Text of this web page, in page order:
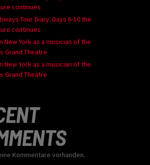
continues
Tour Diary: Days 6-10 the
continues
New York as a musician of the
Grand Theatre
New York as a musician of the
Grand Theatre
Kommentare vorhanden.